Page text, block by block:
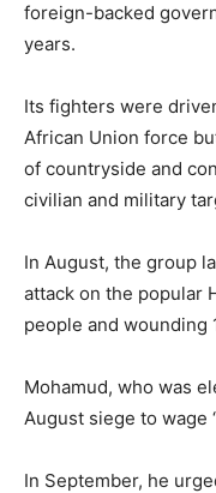
foreign-backed
years.
Its fighters were
African Union force
of countryside and
civilian and military
In August, the group
attack on the popular
people and wounding
Mohamud, who was
August siege to wage
In September, he